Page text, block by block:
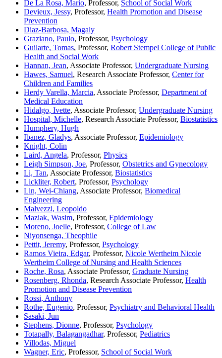
De La Rosa, Mario, Professor, School of Social Work
Devieux, Jessy, Professor, Health Promotion and Disease
Prevention
Diaz-Barbosa, Magaly
Graziano, Paulo, Professor, Psychology
Guilarte, Tomas, Professor, Robert Stempel College of Public
Health and Social Work
Hannan, Jean, Associate Professor, Undergraduate Nursing
Hawes, Samuel, Research Associate Professor, Center for
Children and Families
Herdy Varella, Marcia, Associate Professor, Department of
Medical Education
Hidalgo, Ivette, Associate Professor, Undergraduate Nursing
Hospital, Michelle, Research Associate Professor, Biostatistics
Humphery, Hugh
Ibanez, Gladys, Associate Professor, Epidemiology
Knight, Colin
Laird, Angela, Professor, Physics
Leigh Simpson, Joe, Professor, Obstetrics and Gynecology
Li, Tan, Associate Professor, Biostatistics
Lickliter, Robert, Professor, Psychology
Lin, Wei-Chiang, Associate Professor, Biomedical
Engineering
Malvezzi, Leopoldo
Maziak, Wasim, Professor, Epidemiology
Moreno, Joelle, Professor, College of Law
Niyonsenga, Theophile
Pettit, Jeremy, Professor, Psychology
Ramos Vieira, Edgar, Professor, Nicole Wertheim Nicole
Wertheim College of Nursing and Health Sciences
Roche, Rosa, Associate Professor, Graduate Nursing
Rosenberg, Rhonda, Research Associate Professor, Health
Promotion and Disease Prevention
Rossi, Anthony
Rothe, Eugenio, Professor, Psychiatry and Behavioral Health
Sasaki, Jun
Stephens, Dionne, Professor, Psychology
Totapally, Balagangadhar, Professor, Pediatrics
Villodas, Miguel
Wagner, Eric, Professor, School of Social Work